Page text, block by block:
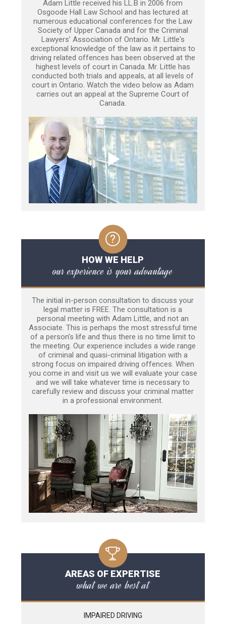
Adam Little received his LL.B in 2006 from
Osgoode Hall Law School and has lectured at
numerous educational conferences for the Law
Society of Upper Canada and for the Criminal
Lawyers’ Association of Ontario. Mr. Little's
exceptional knowledge of the law as it pertains to
driving related offences has been observed at the
highest levels of court in Canada. Mr. Little has
conducted both trials and appeals, at all levels of
court in Ontario. Watch the video below as Adam
carries out an appeal at the Supreme Court of
Canada.
HOW WE HELP
our experience is your advantage
The initial in-person consultation to discuss your
legal matter is FREE. The consultation is a
personal meeting with Adam Little, and not an
Associate. This is perhaps the most stressful time
of a person’s life and thus there is no time limit to
the meeting. Our experience includes a wide range
of criminal and quasi-criminal litigation with a
strong focus on impaired driving offences. When
you come in and visit us we will evaluate your case
and we will take whatever time is necessary to
carefully review and discuss your criminal matter
in a professional environment.
AREAS OF EXPERTISE
what we are best at
IMPAIRED DRIVING